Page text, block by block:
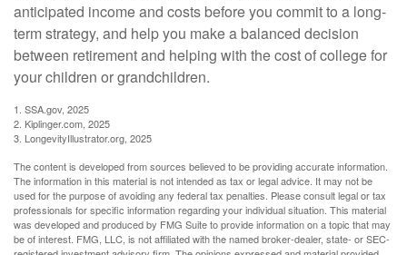
anticipated income and costs before you commit to a long-
term strategy, and help you make a balanced decision
between retirement and helping with the cost of college for
your children or grandchildren.
1. SSA.gov, 2025
2. Kiplinger.com, 2025
3. LongevityIllustrator.org, 2025
The content is developed from sources believed to be providing accurate information.
The information in this material is not intended as tax or legal advice. It may not be
used for the purpose of avoiding any federal tax penalties. Please consult legal or tax
professionals for specific information regarding your individual situation. This material
was developed and produced by FMG Suite to provide information on a topic that may
be of interest. FMG, LLC, is not affiliated with the named broker-dealer, state- or SEC-